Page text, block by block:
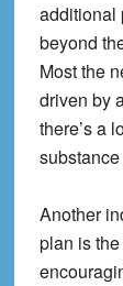
additional
beyond
Most the
driven by
there’s a
Another
plan is